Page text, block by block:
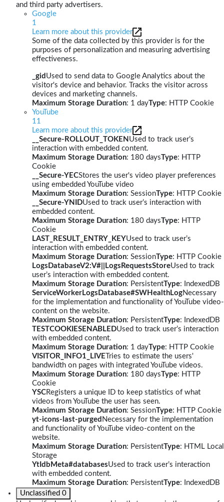
and third party advertisers.
Google
1
Learn more about this provider
Some of the data collected by this provider is for the
purposes of personalization and measuring advertising
effectiveness.
_gid Used to send data to Google Analytics about the
visitor's device and behavior. Tracks the visitor across
devices and marketing channels.
Maximum Storage Duration: 1 dayType: HTTP Cookie
YouTube
11
Learn more about this provider
__Secure-ROLLOUT_TOKEN Used to track user’s
interaction with embedded content.
Maximum Storage Duration: 180 daysType: HTTP
Cookie
__Secure-YECStores the user's video player preferences
using embedded YouTube video
Maximum Storage Duration: SessionType: HTTP Cookie
__Secure-YNIDUsed to track user’s interaction with
embedded content.
Maximum Storage Duration: 180 daysType: HTTP
Cookie
LAST_RESULT_ENTRY_KEYUsed to track user’s
interaction with embedded content.
Maximum Storage Duration: SessionType: HTTP Cookie
LogsDatabaseV2:V#||LogsRequestsStoreUsed to track
user’s interaction with embedded content.
Maximum Storage Duration: PersistentType: IndexedDB
ServiceWorkerLogsDatabase#SWHealthLogNecessary
for the implementation and functionality of YouTube video-
content on the website.
Maximum Storage Duration: PersistentType: IndexedDB
TESTCOOKIESENABLEDUsed to track user’s interaction
with embedded content.
Maximum Storage Duration: 1 dayType: HTTP Cookie
VISITOR_INFO1_LIVE Tries to estimate the users'
bandwidth on pages with integrated YouTube videos.
Maximum Storage Duration: 180 daysType: HTTP
Cookie
YSCRegisters a unique ID to keep statistics of what
videos from YouTube the user has seen.
Maximum Storage Duration: SessionType: HTTP Cookie
yt-icons-last-purged Necessary for the implementation
and functionality of YouTube video-content on the
website.
Maximum Storage Duration: PersistentType: HTML Local
Storage
YtIdbMeta#databasesUsed to track user’s interaction
with embedded content.
Maximum Storage Duration: PersistentType: IndexedDB
Unclassified 0